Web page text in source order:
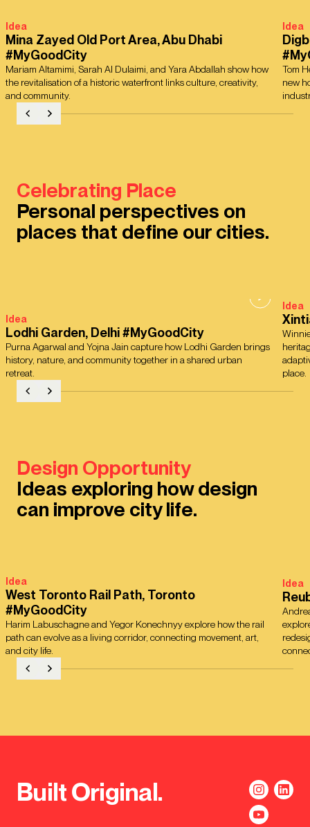
Idea
Mina Zayed Old Port Area, Abu Dhabi
#MyGoodCity
Mariam Altamimi, Sarah Al Dulaimi, and Yara Abdallah show how
the revitalisation of a historic waterfront links culture, creativity,
and community.
Idea
Tom
new
Celebrating Place
Personal perspectives on
places that define our cities.
Idea
Lodhi Garden, Delhi #MyGoodCity
Purna Agarwal and Yojna Jain capture how Lodhi Garden brings
history, nature, and community together in a shared urban
retreat.
Idea
place.
Design Opportunity
Ideas exploring how design
can improve city life.
Idea
West Toronto Rail Path, Toronto
#MyGoodCity
Harim Labuschagne and Yegor Konechnyy explore how the rail
path can evolve as a living corridor, connecting movement, art,
and city life.
Idea
Built Original.